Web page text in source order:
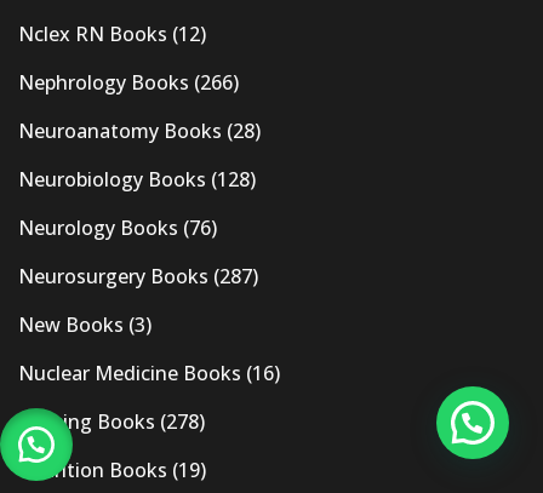
Nclex RN Books (12)
Nephrology Books (266)
Neuroanatomy Books (28)
Neurobiology Books (128)
Neurology Books (76)
Neurosurgery Books (287)
New Books (3)
Nuclear Medicine Books (16)
Nursing Books (278)
Nutrition Books (19)